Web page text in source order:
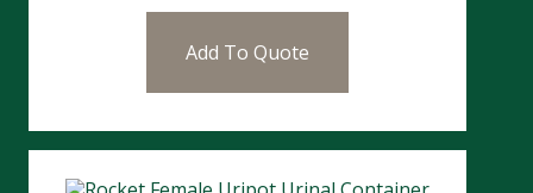
Add To Quote